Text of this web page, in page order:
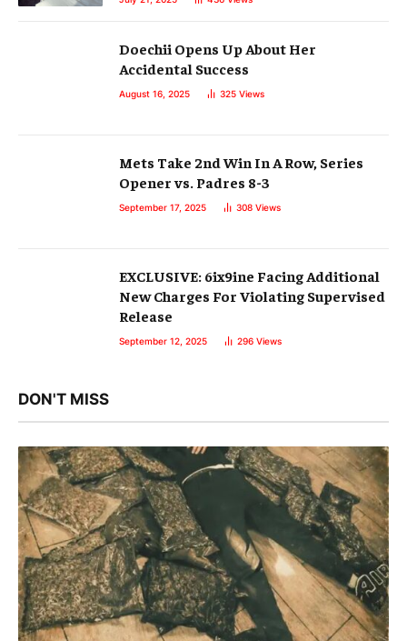
Doechii Opens Up About Her
Accidental Success
August 16, 2025 325 Views
Mets Take 2nd Win In A Row, Series
Opener vs. Padres 8-3
September 17, 2025 308 Views
EXCLUSIVE: 6ix9ine Facing Additional
New Charges For Violating Supervised
Release
September 12, 2025 296 Views
DON'T MISS